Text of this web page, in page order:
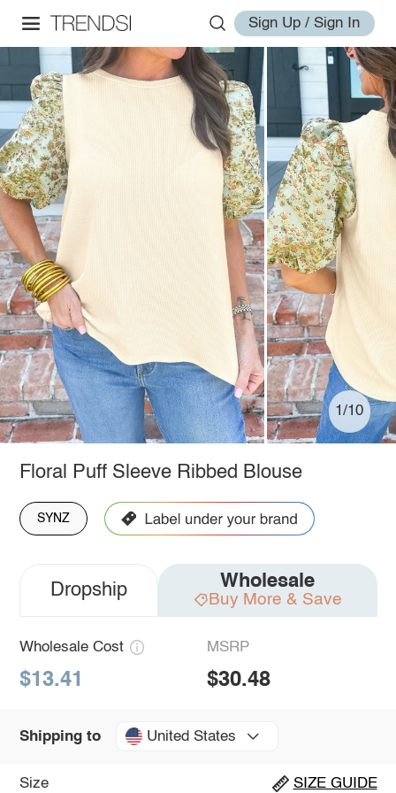
Sign Up / Sign In
1/10
Floral Puff Sleeve Ribbed Blouse
SYNZ
Dropship Wholesale
Buy More & Save
Wholesale Cost
$13.41
MSRP
$30.48
Shipping to United States
Size SIZE GUIDE